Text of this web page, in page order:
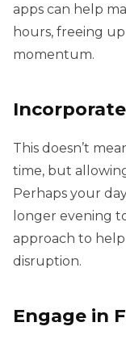
apps can help
hours, freeing
momentum.
This doesn’t
time, but
Perhaps your
longer evening
approach to
disruption.
Engage in